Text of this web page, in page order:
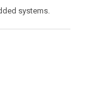
systems.